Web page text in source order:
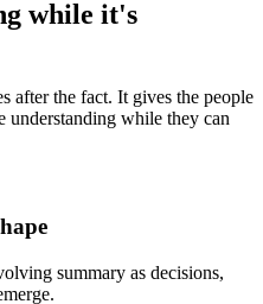
while it's
after the fact. It gives the people
understanding while they can
summary as decisions,